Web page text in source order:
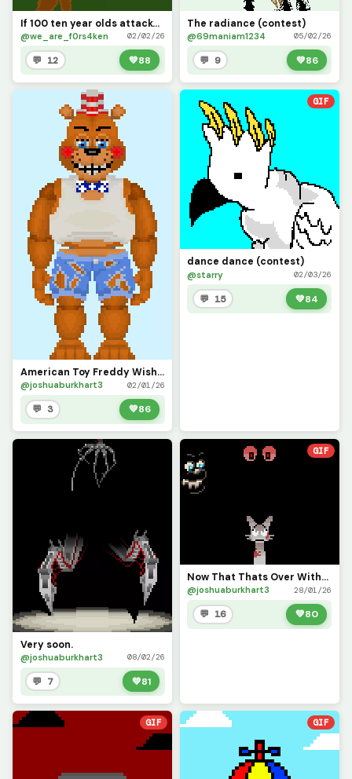
If 100 ten year olds attacked you at once, -contest and ty @iloveponiess for letting me draw ceres!
@we_are_f0rs4ken 02/02/26
💬 12 💚88
The radiance (contest)
@69maniam1234 05/02/26
💬 9 💚86
American Toy Freddy Wishes All Dinopixel Users a Happy New Year!!!
@joshuaburkhart3 02/01/26
💬 3 💚86
GIF
dance dance (contest)
@starry 02/03/26
💬 15 💚84
Very soon.
@joshuaburkhart3 08/02/26
💬 7 💚81
GIF
Now That Thats Over With...
@joshuaburkhart3 28/01/26
💬 16 💚80
GIF GIF